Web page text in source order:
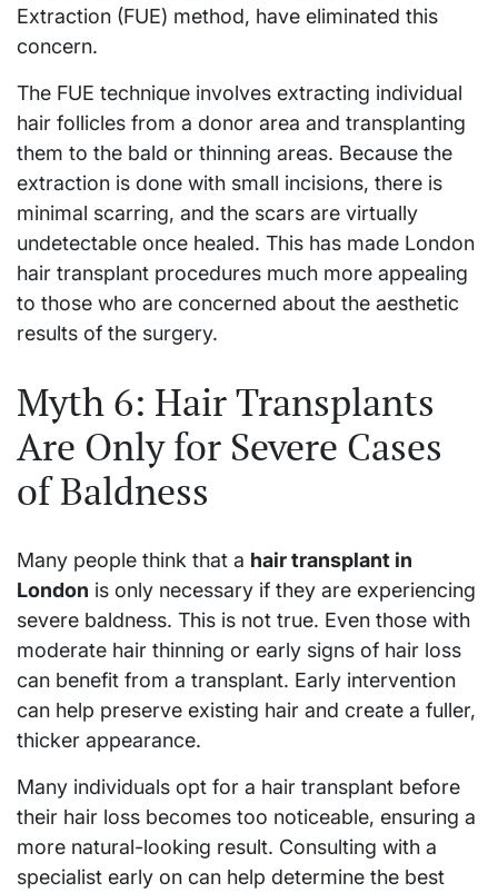
Extraction (FUE) method, have eliminated this
concern.
The FUE technique involves extracting individual
hair follicles from a donor area and transplanting
them to the bald or thinning areas. Because the
extraction is done with small incisions, there is
minimal scarring, and the scars are virtually
undetectable once healed. This has made London
hair transplant procedures much more appealing
to those who are concerned about the aesthetic
results of the surgery.
Myth 6: Hair Transplants
Are Only for Severe Cases
of Baldness
Many people think that a hair transplant in
London is only necessary if they are experiencing
severe baldness. This is not true. Even those with
moderate hair thinning or early signs of hair loss
can benefit from a transplant. Early intervention
can help preserve existing hair and create a fuller,
thicker appearance.
Many individuals opt for a hair transplant before
their hair loss becomes too noticeable, ensuring a
more natural-looking result. Consulting with a
specialist early on can help determine the best